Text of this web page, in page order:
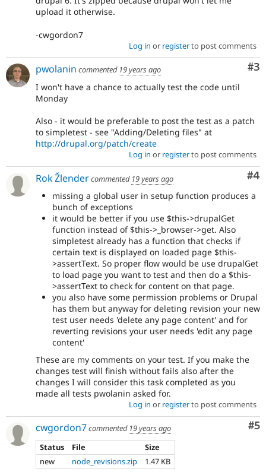
upload it otherwise.
-cwgordon7
Log in or registerto post comments
#3
pwolanin commented 19 years ago
I won't have a chance to actually test the code until
Monday
Also - it would be preferable to post the test as a patch
to simpletest - see "Adding/Deleting files" at
http://drupal.org/patch/create
Log in or registerto post comments
#4
Rok Žlendercommented 19 years ago
missing a global user in setup function produces a
bunch of exceptions
it would be better if you use $this->drupalGet
function instead of $this->_browser->get. Also
simpletest already has a function that checks if
certain text is displayed on loaded page $this-
>assertText. So proper flow would be use drupalGet
to load page you want to test and then do a $this-
>assertText to check for content on that page.
you also have some permission problems or Drupal
has them but anyway for deleting revision your new
test user needs 'delete any page content' and for
reverting revisions your user needs 'edit any page
content'
These are my comments on your test. If you make the
changes test will finish without fails also after the
changes I will consider this task completed as you
made all tests pwolanin asked for.
Log in or registerto post comments
#5
cwgordon7commented 19 years ago
Status
File
Size
new
node_revisions.zip 1.47 KB